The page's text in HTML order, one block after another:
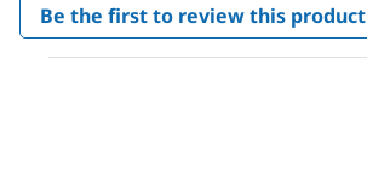
rating
value
Be the first to review this product
.
This